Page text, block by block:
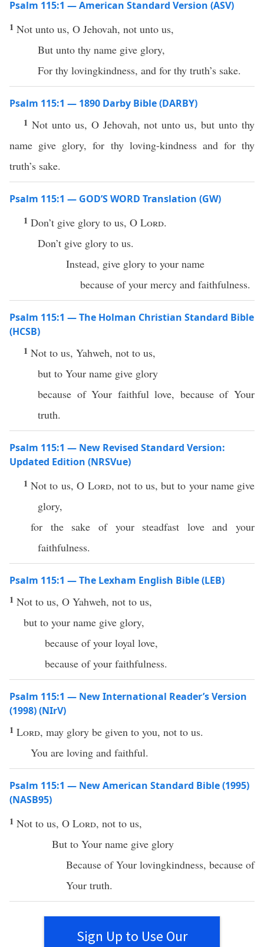
Psalm 115:1 — American Standard Version (ASV)
1 Not unto us, O Jehovah, not unto us,
But unto thy name give glory,
For thy lovingkindness, and for thy truth’s sake.
Psalm 115:1 — 1890 Darby Bible (DARBY)
1 Not unto us, O Jehovah, not unto us, but unto thy
name give glory, for thy loving-kindness and for thy
truth’s sake.
Psalm 115:1 — GOD’S WORD Translation (GW)
1 Don’t give glory to us, O Lord.
Don’t give glory to us.
Instead, give glory to your name
because of your mercy and faithfulness.
Psalm 115:1 — The Holman Christian Standard Bible
(HCSB)
1 Not to us, Yahweh, not to us,
but to Your name give glory
because of Your faithful love, because of Your
truth.
Psalm 115:1 — New Revised Standard Version:
Updated Edition (NRSVue)
1Not to us, OLord, not to us, but to your name give
glory,
for the sake of your steadfast love and your
faithfulness.
Psalm 115:1 — The Lexham English Bible (LEB)
1 Not to us, O Yahweh, not to us,
but to your name give glory,
because of your loyal love,
because of your faithfulness.
Psalm 115:1 — New International Reader’s Version
(1998) (NIrV)
1 Lord, may glory be given to you, not to us.
You are loving and faithful.
Psalm 115:1 — New American Standard Bible (1995)
(NASB95)
1 Not to us, O Lord, not to us,
But to Your name give glory
Because of Your lovingkindness, because of
Your truth.
Sign Up to Use Our